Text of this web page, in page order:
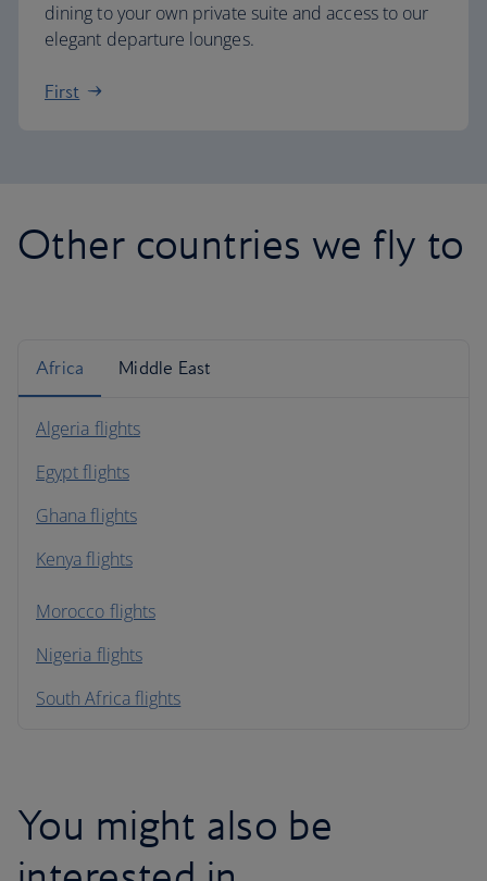
dining to your own private suite and access to our
elegant departure lounges.
First
Other countries we fly to
Africa Middle East
Algeria flights
Egypt flights
Ghana flights
Kenya flights
Morocco flights
Nigeria flights
South Africa flights
You might also be